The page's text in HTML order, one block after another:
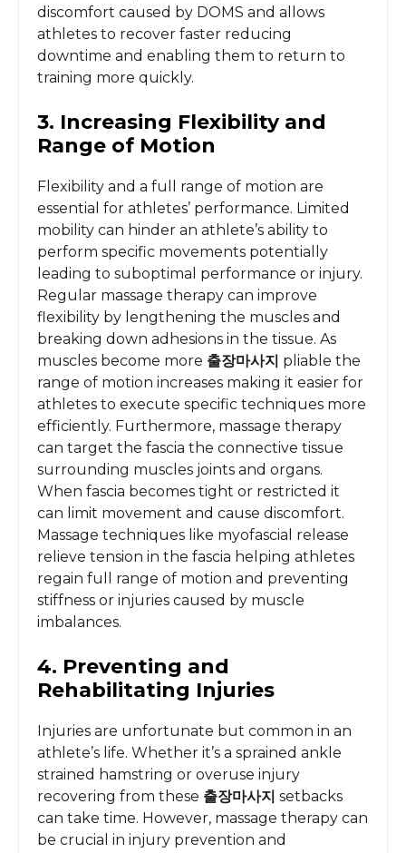
discomfort caused by DOMS and allows
athletes to recover faster reducing
downtime and enabling them to return to
training more quickly.
3. Increasing Flexibility and
Range of Motion
Flexibility and a full range of motion are
essential for athletes’ performance. Limited
mobility can hinder an athlete’s ability to
perform specific movements potentially
leading to suboptimal performance or injury.
Regular massage therapy can improve
flexibility by lengthening the muscles and
breaking down adhesions in the tissue. As
muscles become more 출장마사지 pliable the
range of motion increases making it easier for
athletes to execute specific techniques more
efficiently. Furthermore, massage therapy
can target the fascia the connective tissue
surrounding muscles joints and organs.
When fascia becomes tight or restricted it
can limit movement and cause discomfort.
Massage techniques like myofascial release
relieve tension in the fascia helping athletes
regain full range of motion and preventing
stiffness or injuries caused by muscle
imbalances.
4. Preventing and
Rehabilitating Injuries
Injuries are unfortunate but common in an
athlete’s life. Whether it’s a sprained ankle
strained hamstring or overuse injury
recovering from these 출장마사지 setbacks
can take time. However, massage therapy can
be crucial in injury prevention and